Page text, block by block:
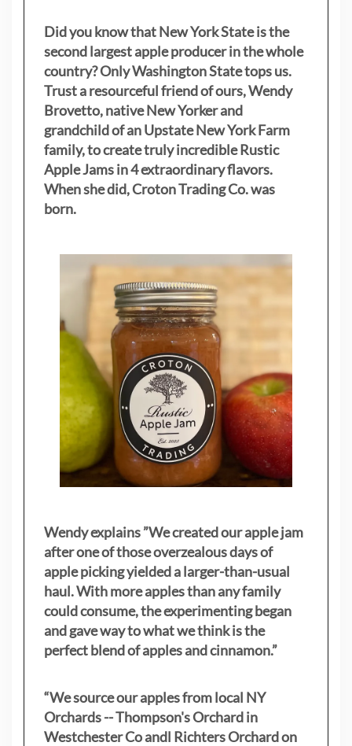
Did you know that New York State is the
second largest apple producer in the whole
country? Only Washington State tops us.
Trust a resourceful friend of ours, Wendy
Brovetto, native New Yorker and
grandchild of an Upstate New York Farm
family, to create truly incredible Rustic
Apple Jams in 4 extraordinary flavors.
When she did, Croton Trading Co. was
born.
Wendy explains ”We created our apple jam
after one of those overzealous days of
apple picking yielded a larger-than-usual
haul. With more apples than any family
could consume, the experimenting began
and gave way to what we think is the
perfect blend of apples and cinnamon.”
“We source our apples from local NY
Orchards -- Thompson's Orchard in
Westchester Co andl Richters Orchard on